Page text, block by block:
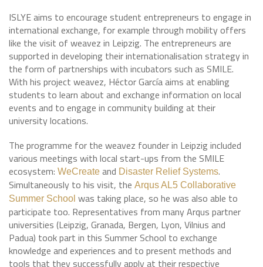
ISLYE aims to encourage student entrepreneurs to engage in
international exchange, for example through mobility offers
like the visit of weavez in Leipzig. The entrepreneurs are
supported in developing their internationalisation strategy in
the form of partnerships with incubators such as SMILE.
With his project weavez, Héctor García aims at enabling
students to learn about and exchange information on local
events and to engage in community building at their
university locations.
The programme for the weavez founder in Leipzig included
various meetings with local start-ups from the SMILE
ecosystem: WeCreate and Disaster Relief Systems.
Simultaneously to his visit, the Arqus AL5 Collaborative
Summer School was taking place, so he was also able to
participate too. Representatives from many Arqus partner
universities (Leipzig, Granada, Bergen, Lyon, Vilnius and
Padua) took part in this Summer School to exchange
knowledge and experiences and to present methods and
tools that they successfully apply at their respective